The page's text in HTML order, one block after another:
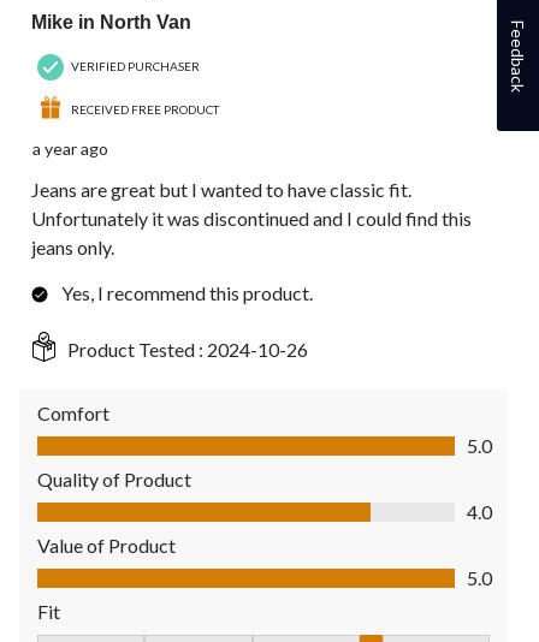
Mike in North Van
VERIFIED PURCHASER
RECEIVED FREE PRODUCT
a year ago
Jeans are great but I wanted to have classic fit.
Unfortunately it was discontinued and I could find this
jeans only.
Yes, I recommend this product.
Product Tested : 2024-10-26
Comfort
Comfort, 5.0 out of 5
5.0
Quality of Product
Quality of Product, 4.0 out of 5
4.0
Value of Product
Value of Product, 5.0 out of 5
5.0
Fit
Feedback